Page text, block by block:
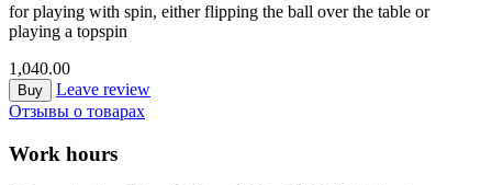
for playing with spin, either flipping the ball over the table or
playing a topspin
1,040.00
Buy
Leave review
Отзывы о товарах
Work hours